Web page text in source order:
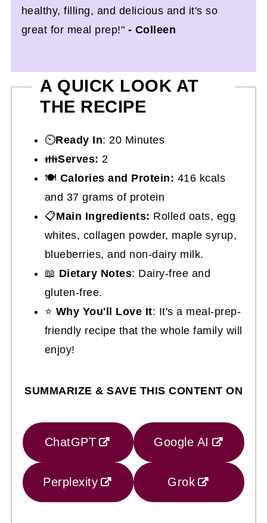
healthy, filling, and delicious and it's so
great for meal prep!" - Colleen
A QUICK LOOK AT
THE RECIPE
⏲️Ready In: 20 Minutes
👪Serves: 2
🍽 Calories and Protein: 416 kcals
and 37 grams of protein
📋Main Ingredients: Rolled oats, egg
whites, collagen powder, maple syrup,
blueberries, and non-dairy milk.
📖 Dietary Notes: Dairy-free and
gluten-free.
⭐ Why You'll Love It: It's a meal-prep-
friendly recipe that the whole family will
enjoy!
SUMMARIZE & SAVE THIS CONTENT ON
ChatGPT Google AI
Perplexity Grok